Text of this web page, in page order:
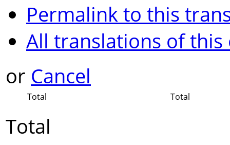
Permalink to this
All translations of
or Cancel
Total Total
Total